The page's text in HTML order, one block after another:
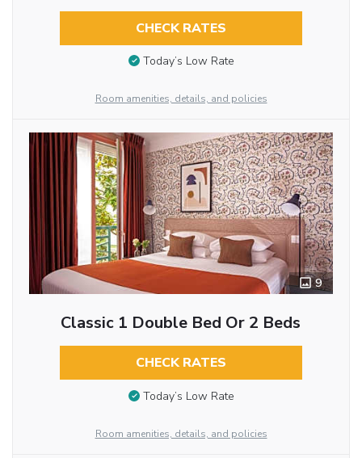
CHECK RATES
Today’s Low Rate
Room amenities, details, and policies
9
Classic 1 Double Bed Or 2 Beds
CHECK RATES
Today’s Low Rate
Room amenities, details, and policies